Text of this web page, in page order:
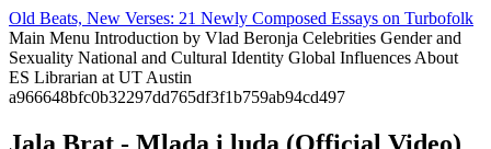
Old Beats, New Verses: 21 Newly Composed Essays on Turbofolk
Main Menu Introduction by Vlad Beronja Celebrities Gender and
Sexuality National and Cultural Identity Global Influences About
ES Librarian at UT Austin
a966648bfc0b32297dd765df3f1b759ab94cd497